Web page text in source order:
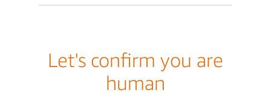
Let's confirm you are
human